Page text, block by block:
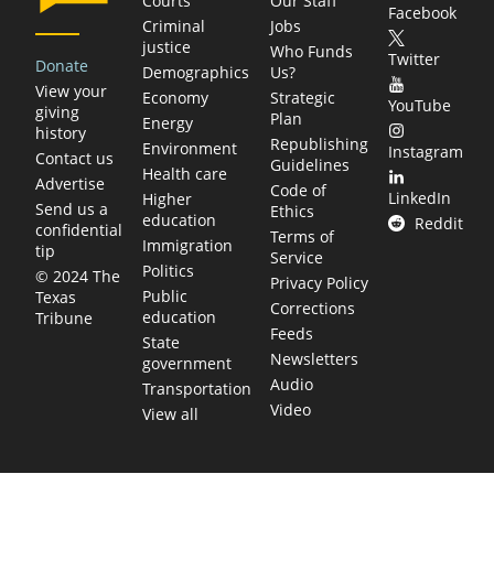
Donate
View your
giving
history
Contact us
Advertise
Send us a
confidential
tip
© 2024 The
Texas
Tribune
Criminal
justice
Demographics
Economy
Energy
Environment
Health care
Higher
education
Immigration
Politics
Public
education
State
government
Transportation
View all
Jobs
Who Funds
Us?
Strategic
Plan
Republishing
Guidelines
Code of
Ethics
Terms of
Service
Privacy Policy
Corrections
Feeds
Newsletters
Audio
Video
Facebook
Twitter
YouTube
Instagram
LinkedIn
Reddit